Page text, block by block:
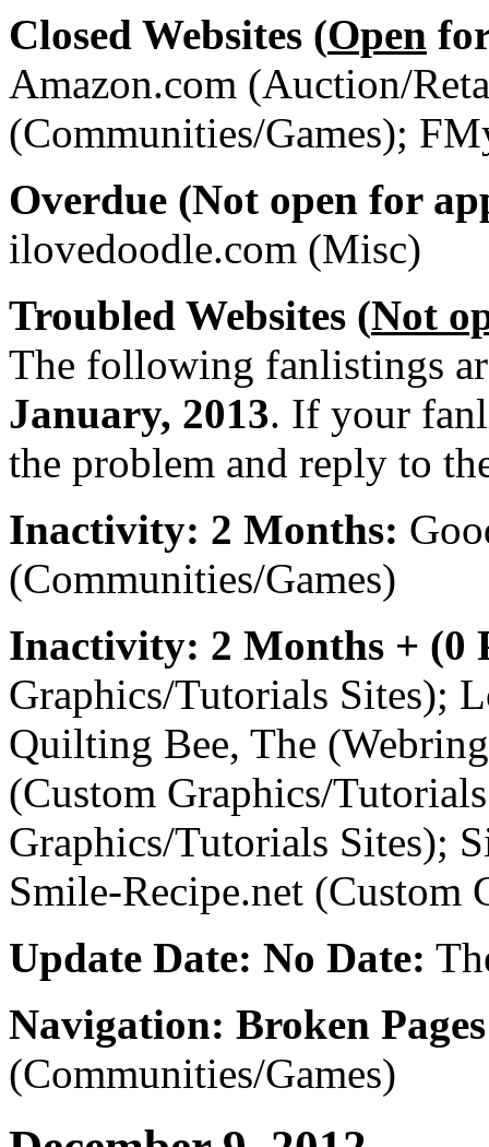
Closed Websites (Open
Amazon.com (Auction/
(Communities/Games);
Overdue (Not open for
ilovedoodle.com (Misc)
Troubled Websites (Not
The following fanlistings
January, 2013. If your
the problem and reply to
Inactivity: 2 Months:
(Communities/Games)
Inactivity: 2 Months + (0
Graphics/Tutorials Sites);
Quilting Bee, The
(Custom Graphics/
Graphics/Tutorials Sites);
Smile-Recipe.net (Custom
Update Date: No Date:
Navigation: Broken
(Communities/Games)